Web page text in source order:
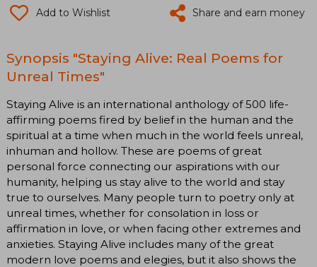
Add to Wishlist Share and earn money
Synopsis "Staying Alive: Real Poems for
Unreal Times"
Staying Alive is an international anthology of 500 life-
affirming poems fired by belief in the human and the
spiritual at a time when much in the world feels unreal,
inhuman and hollow. These are poems of great
personal force connecting our aspirations with our
humanity, helping us stay alive to the world and stay
true to ourselves. Many people turn to poetry only at
unreal times, whether for consolation in loss or
affirmation in love, or when facing other extremes and
anxieties. Staying Alive includes many of the great
modern love poems and elegies, but it also shows the